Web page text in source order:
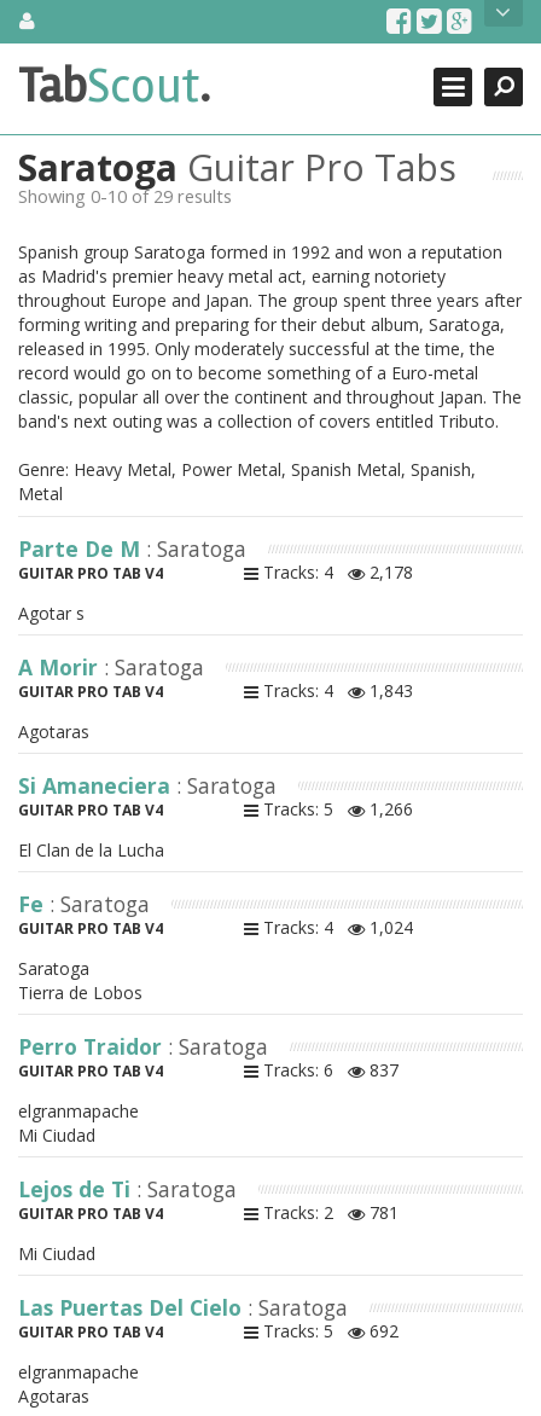
SkipAbout Us
TabScout is guitar pro tabs and power tab tabs comprehensive
search engine. You can find interesting tabs for guitar, tabs for
guitar, bass guitar tablatures and guitar chords as well as drum
tabs. These can help you as guitar lessons to learn how to play
guitar.
Contact Us
Search
Close
TabScout.
Saratoga Guitar Pro Tabs
Showing 0-10 of 29 results
Spanish group Saratoga formed in 1992 and won a reputation
as Madrid's premier heavy metal act, earning notoriety
throughout Europe and Japan. The group spent three years after
forming writing and preparing for their debut album, Saratoga,
released in 1995. Only moderately successful at the time, the
record would go on to become something of a Euro-metal
classic, popular all over the continent and throughout Japan. The
band's next outing was a collection of covers entitled Tributo.
Genre: Heavy Metal, Power Metal, Spanish Metal, Spanish,
Metal
Parte De M : Saratoga
GUITAR PRO TAB V4 Tracks: 4
2,178
Agotar s
A Morir : Saratoga
GUITAR PRO TAB V4 Tracks: 4
1,843
Agotaras
Si Amaneciera : Saratoga
GUITAR PRO TAB V4 Tracks: 5
1,266
El Clan de la Lucha
Fe : Saratoga
GUITAR PRO TAB V4 Tracks: 4
1,024
Saratoga
Tierra de Lobos
Perro Traidor : Saratoga
GUITAR PRO TAB V4 Tracks: 6
837
elgranmapache
Mi Ciudad
Lejos de Ti : Saratoga
GUITAR PRO TAB V4 Tracks: 2
781
Mi Ciudad
Las Puertas Del Cielo : Saratoga
GUITAR PRO TAB V4 Tracks: 5
692
elgranmapache
Agotaras